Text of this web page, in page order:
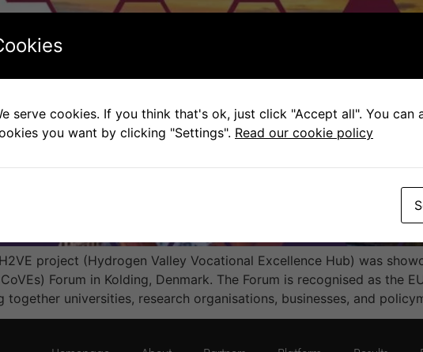
project (Hydrogen Valley Vocational Excellence Hub) was
Forum in Kolding, Denmark. The Forum is recognised as the
together universities, research organisations, businesses, and
serve cookies. If you think that's ok, just click "Accept all". You can
you want by clicking "Settings". Read our cookie policy